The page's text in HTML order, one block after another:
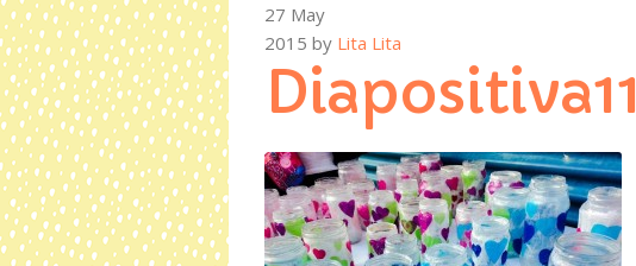
27 May
2015 by Lita Lita
Diapositiva11